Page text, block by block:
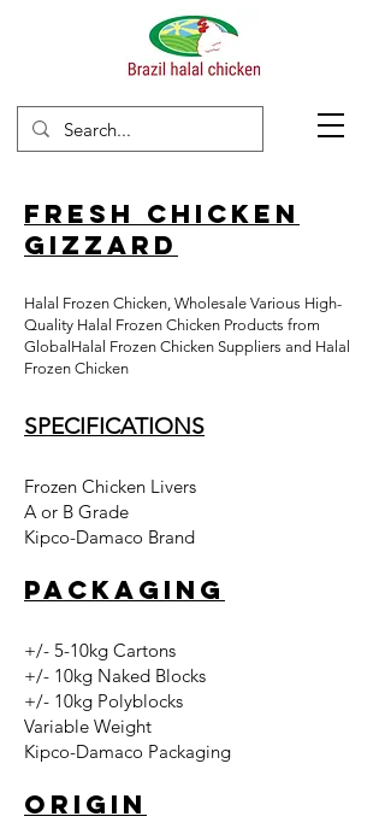
Fresh Chicken
Gizzard
Halal Frozen Chicken, Wholesale Various High-
Quality Halal Frozen Chicken Products from
GlobalHalal Frozen Chicken Suppliers and Halal
Frozen Chicken
SPECIFICATIONS
Frozen Chicken Livers
A or B Grade
Kipco-Damaco Brand
PACKAGING
+/- 5-10kg Cartons
+/- 10kg Naked Blocks
+/- 10kg Polyblocks
Variable Weight
Kipco-Damaco Packaging
ORIGIN